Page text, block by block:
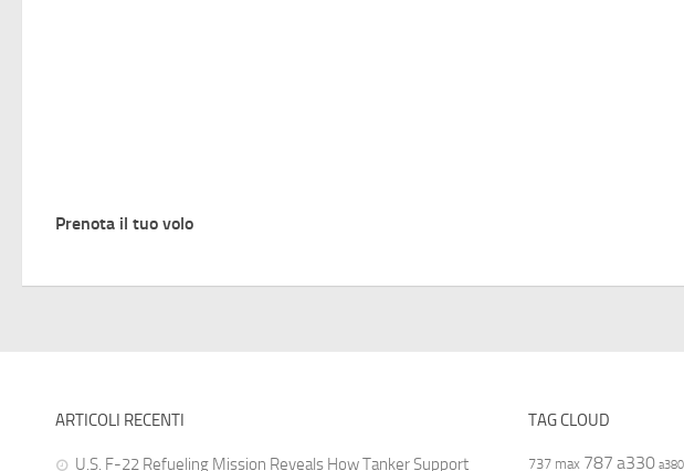
Prenota il tuo volo
ARTICOLI RECENTI
U.S. F-22 Refueling Mission Reveals How Tanker Support
TAG CLOUD
737 max 787 a330 a380